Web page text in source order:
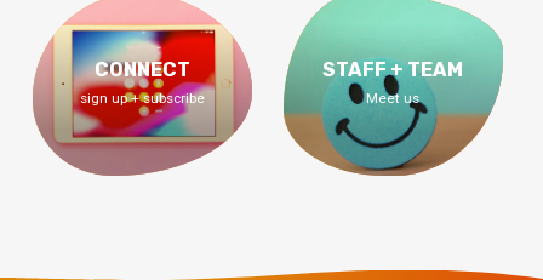
CONNECT
sign up + subscribe
STAFF + TEAM
Meet us